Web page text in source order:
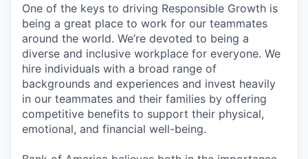
One of the keys to driving Responsible Growth is
being a great place to work for our teammates
around the world. We’re devoted to being a
diverse and inclusive workplace for everyone. We
hire individuals with a broad range of
backgrounds and experiences and invest heavily
in our teammates and their families by offering
competitive benefits to support their physical,
emotional, and financial well-being.